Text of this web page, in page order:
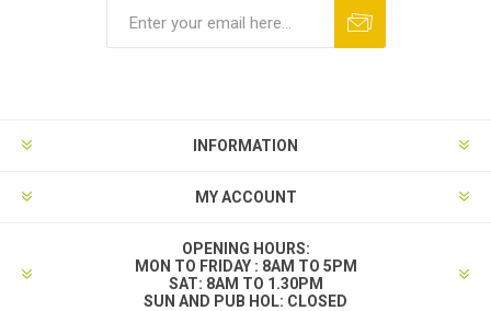
INFORMATION
MY ACCOUNT
OPENING HOURS:
MON TO FRIDAY : 8AM TO 5PM
SAT: 8AM TO 1.30PM
SUN AND PUB HOL: CLOSED